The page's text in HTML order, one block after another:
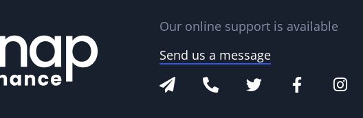
Our online support is available
Send us a message